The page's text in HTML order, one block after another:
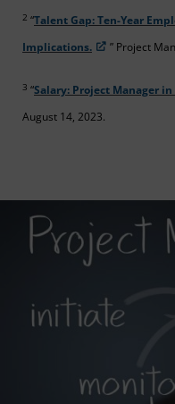
2 “Talent Gap: Ten-Year
Implications.
” Project
3 “Salary: Project Manager
August 14, 2023.